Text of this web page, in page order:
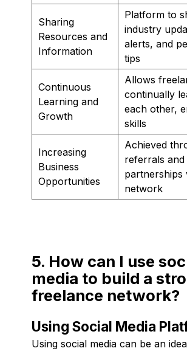
Sharing
Resources and
Information
Platform to
industry
alerts, and
tips
Continuous
Learning and
Growth
Allows
continually
each other,
skills
Increasing
Business
Opportunities
Achieved
referrals and
partnerships
network
5. How can I use
media to build a
freelance network?
Using Social Media
Using social media can be an